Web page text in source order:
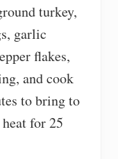
turkey,
garlic
flakes,
and cook
to bring to
for 25